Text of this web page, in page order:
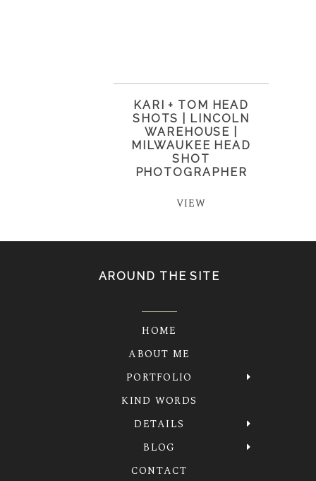
KARI + TOM HEAD
SHOTS | LINCOLN
WAREHOUSE |
MILWAUKEE HEAD
SHOT
PHOTOGRAPHER
VIEW
AROUND THE SITE
HOME
ABOUT ME
PORTFOLIO
KIND WORDS
DETAILS
BLOG
CONTACT